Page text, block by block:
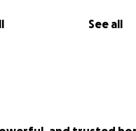
See all
starting to go"our